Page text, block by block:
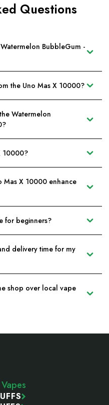
Questions
BubbleGum -
the Uno Mas X 10000?
Watermelon
10000?
Mas X 10000 enhance
for beginners?
delivery time for my
shop over local vape